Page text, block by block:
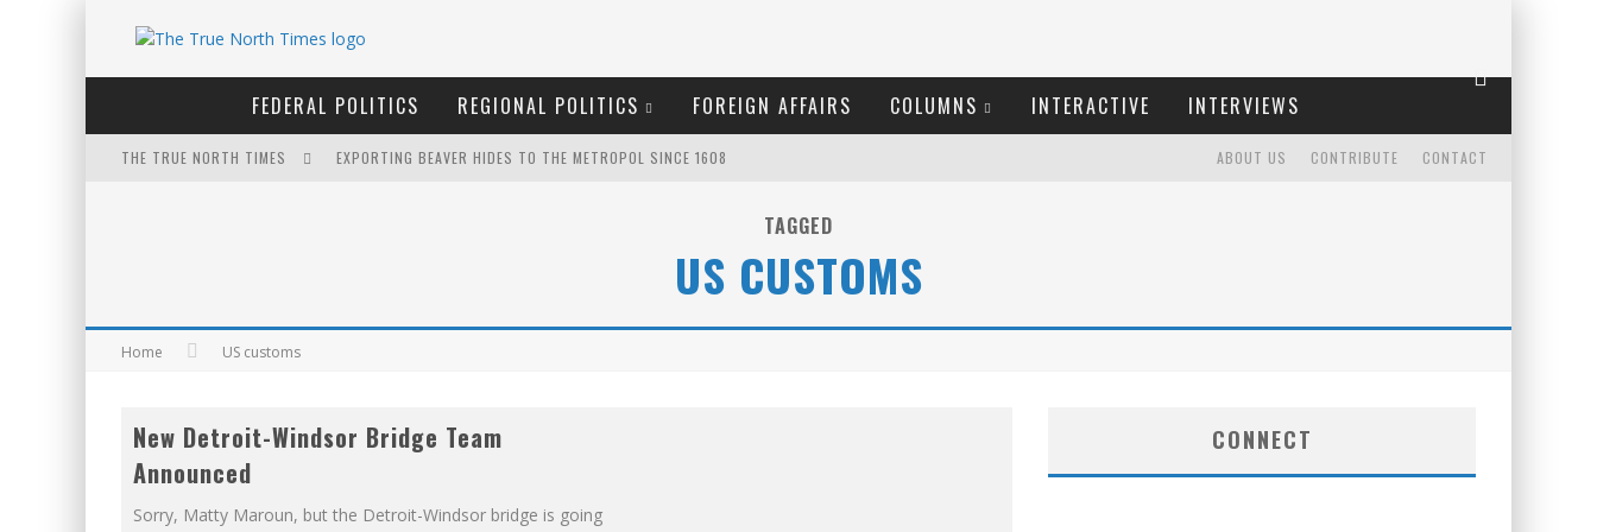
FEDERAL POLITICS REGIONAL POLITICS FOREIGN AFFAIRS COLUMNS INTERACTIVE INTERVIEWS
THE TRUE NORTH TIMES EXPORTING BEAVER HIDES TO THE METROPOL SINCE 1608
THE ONLY THING THAT ANDREW COYNE DOESN'T HATE
IT'S DYNAMITE!
CONTACT
CONTRIBUTE
ABOUT US
TAGGED
US CUSTOMS
Home US customs
New Detroit-Windsor Bridge Team
Announced
Sorry, Matty Maroun, but the Detroit-Windsor bridge is going
CONNECT